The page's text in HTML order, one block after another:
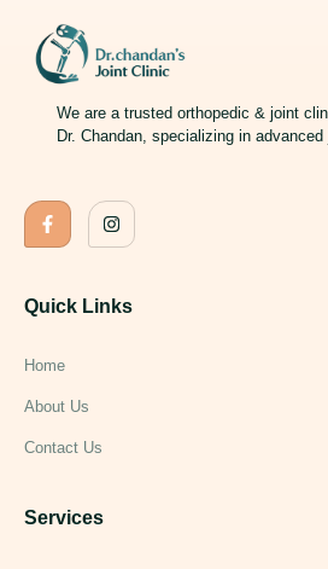
We are a trusted orthopedic & joint
Dr. Chandan, specializing in advanced
Quick Links
Home
About Us
Contact Us
Services